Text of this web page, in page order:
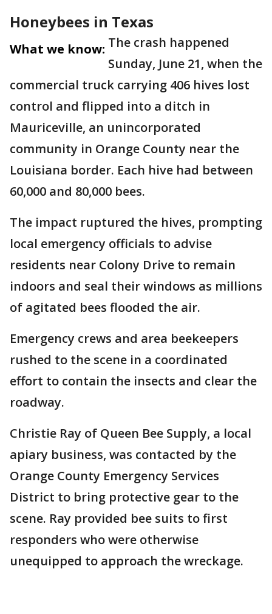
Honeybees in Texas
What we know: The crash happened
Sunday, June 21, when the
commercial truck carrying 406 hives lost
control and flipped into a ditch in
Mauriceville, an unincorporated
community in Orange County near the
Louisiana border. Each hive had between
60,000 and 80,000 bees.
The impact ruptured the hives, prompting
local emergency officials to advise
residents near Colony Drive to remain
indoors and seal their windows as millions
of agitated bees flooded the air.
Emergency crews and area beekeepers
rushed to the scene in a coordinated
effort to contain the insects and clear the
roadway.
Christie Ray of Queen Bee Supply, a local
apiary business, was contacted by the
Orange County Emergency Services
District to bring protective gear to the
scene. Ray provided bee suits to first
responders who were otherwise
unequipped to approach the wreckage.